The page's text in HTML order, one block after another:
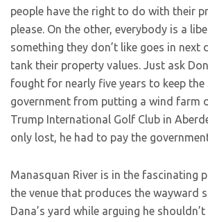
people have the right to do with their
please. On the other, everybody is a
something they don’t like goes in next
tank their property values. Just ask
fought for nearly five years to keep the
government from putting a wind farm
Trump International Golf Club in
only lost, he had to pay the
Manasquan River is in the fascinating
the venue that produces the wayward
Dana’s yard while arguing he